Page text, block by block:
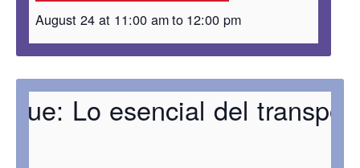
August 24 at 11:00 amto 12:00 pm